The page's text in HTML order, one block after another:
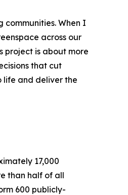
communities. When I
across our
project is about more
that cut
life and deliver the
17,000
than half of all
600 publicly-